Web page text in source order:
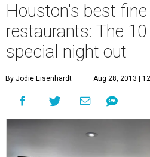
Houston's best
restaurants: The
special night out
By Jodie Eisenhardt Aug 28, 2013 |